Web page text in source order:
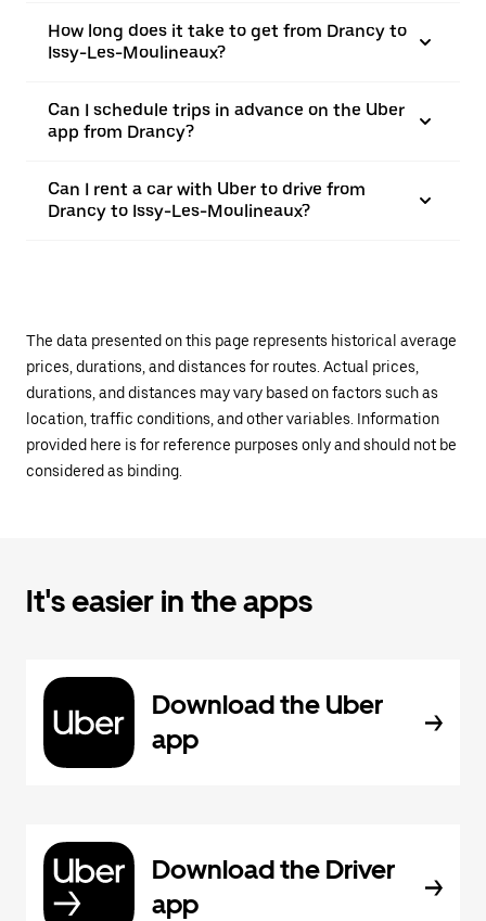
How long does it take to get from Drancy to
Issy-Les-Moulineaux?
Can I schedule trips in advance on the Uber
app from Drancy?
Can I rent a car with Uber to drive from
Drancy to Issy-Les-Moulineaux?
The data presented on this page represents historical average
prices, durations, and distances for routes. Actual prices,
durations, and distances may vary based on factors such as
location, traffic conditions, and other variables. Information
provided here is for reference purposes only and should not be
considered as binding.
It's easier in the apps
Download the Uber
app
Download the Driver
app